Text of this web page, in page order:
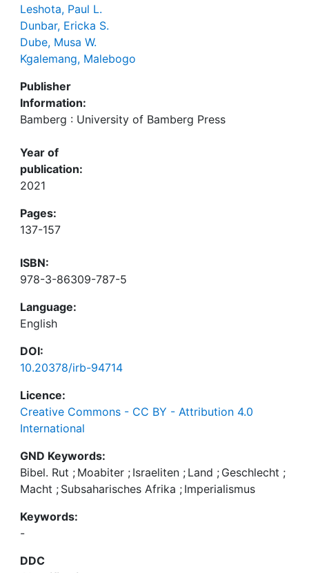
Leshota, Paul L.
Dunbar, Ericka S.
Dube, Musa W.
Kgalemang, Malebogo
Publisher
Information:
Bamberg : University of Bamberg Press
Year of
publication:
2021
Pages:
137-157
ISBN:
978-3-86309-787-5
Language:
English
DOI:
10.20378/irb-94714
Licence:
Creative Commons - CC BY - Attribution 4.0
International
GND Keywords:
Bibel. Rut ; Moabiter ; Israeliten ; Land ; Geschlecht ;
Macht ; Subsaharisches Afrika ; Imperialismus
Keywords:
-
DDC